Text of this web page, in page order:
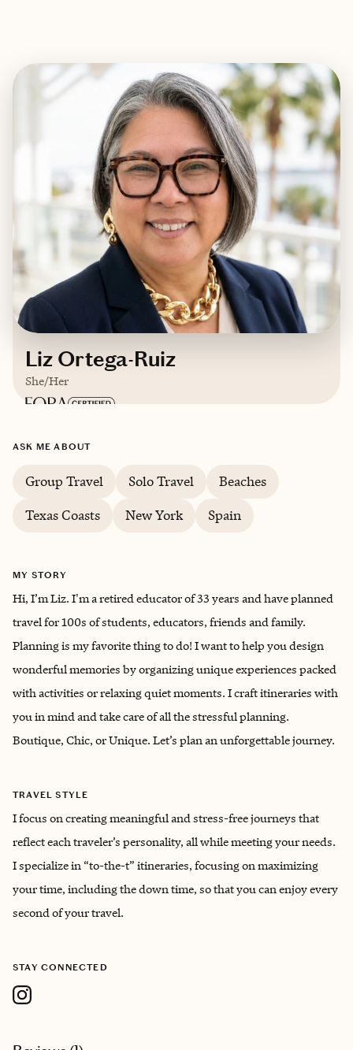
Liz Ortega-Ruiz
She/Her
Based in
English, Spanish
Trips starting at $200/night
ASK ME ABOUT
Group Travel Solo Travel
Beaches
Texas Coasts
New York Spain
MY STORY
Hi, I’m Liz. I'm a retired educator of 33 years and have planned
travel for 100s of students, educators, friends and family.
Planning is my favorite thing to do! I want to help you design
wonderful memories by organizing unique experiences packed
with activities or relaxing quiet moments. I craft itineraries with
you in mind and take care of all the stressful planning.
Boutique, Chic, or Unique. Let’s plan an unforgettable journey.
TRAVEL STYLE
I focus on creating meaningful and stress-free journeys that
reflect each traveler’s personality, all while meeting your needs.
I specialize in “to-the-t” itineraries, focusing on maximizing
your time, including the down time, so that you can enjoy every
second of your travel.
STAY CONNECTED